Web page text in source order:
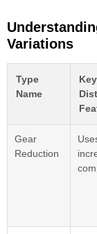
Variations
Type
Name
Key
Gear
Reduction